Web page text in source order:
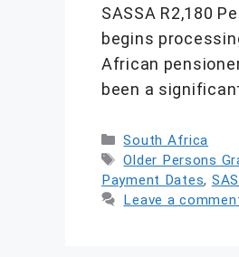
SASSA R2,180
begins
African
been a
Categories
South Africa
Tags
Older Persons
Payment Dates,
Leave a